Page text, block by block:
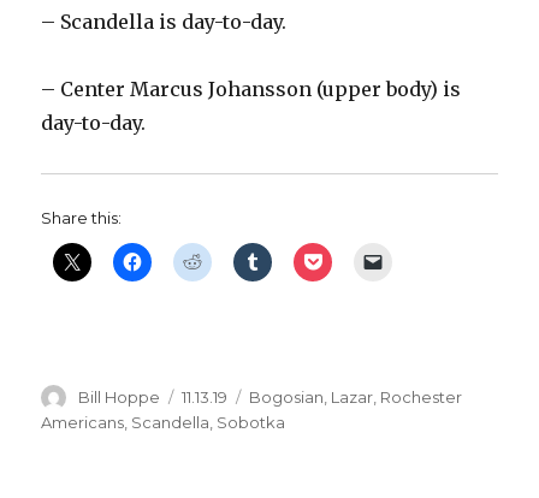
– Scandella is day-to-day.
– Center Marcus Johansson (upper body) is
day-to-day.
Share this:
Author
Bill Hoppe
Posted
on
11.13.19 Categories
Bogosian Lazar Rochester
Americans Scandella Sobotka